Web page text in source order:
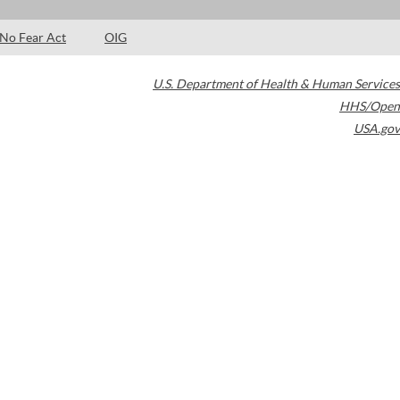
No Fear Act OIG
U.S. Department of Health & Human Services
HHS/Open
USA.gov